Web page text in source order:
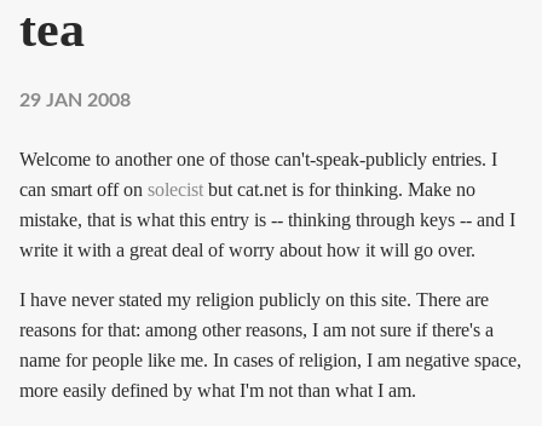
tea
29 JAN 2008
Welcome to another one of those can't-speak-publicly entries. I
can smart off on solecist but cat.net is for thinking. Make no
mistake, that is what this entry is -- thinking through keys -- and I
write it with a great deal of worry about how it will go over.
I have never stated my religion publicly on this site. There are
reasons for that: among other reasons, I am not sure if there's a
name for people like me. In cases of religion, I am negative space,
more easily defined by what I'm not than what I am.